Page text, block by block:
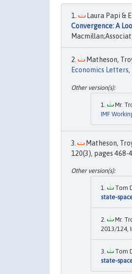
Laura Papi &
Convergence: A
Matheson,
Economics Letters
Mr.
IMF
Matheson,
120(3), pages 468-
Tom
state-
Mr.
2013/124,
Tom
state-